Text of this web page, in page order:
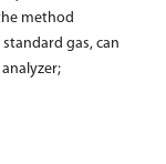
method
gas, can